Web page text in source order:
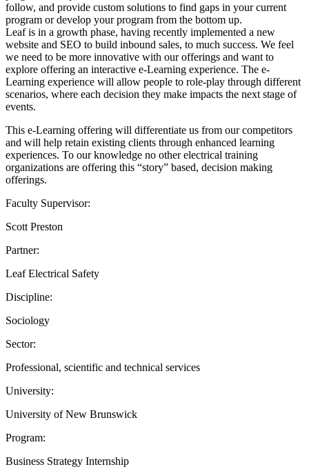
follow, and provide custom solutions to find gaps in your current
program or develop your program from the bottom up.
Leaf is in a growth phase, having recently implemented a new
website and SEO to build inbound sales, to much success. We feel
we need to be more innovative with our offerings and want to
explore offering an interactive e-Learning experience. The e-
Learning experience will allow people to role-play through different
scenarios, where each decision they make impacts the next stage of
events.
This e-Learning offering will differentiate us from our competitors
and will help retain existing clients through enhanced learning
experiences. To our knowledge no other electrical training
organizations are offering this “story” based, decision making
offerings.
Faculty Supervisor:
Scott Preston
Partner:
Leaf Electrical Safety
Discipline:
Sociology
Sector:
Professional, scientific and technical services
University:
University of New Brunswick
Program:
Business Strategy Internship